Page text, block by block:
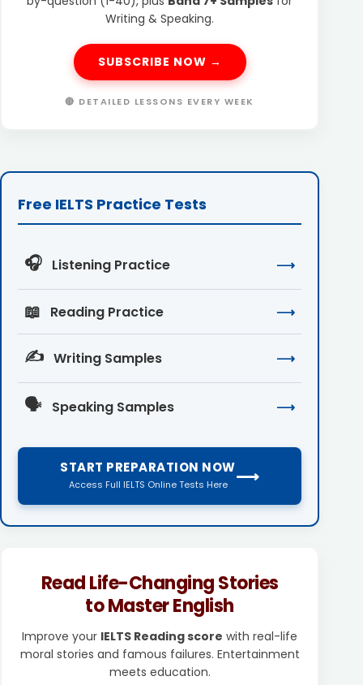
Writing & Speaking.
SUBSCRIBE NOW →
🔴 DETAILED LESSONS EVERY WEEK
Free IELTS Practice Tests
🎧 Listening Practice ⟶
📖 Reading Practice ⟶
✍️ Writing Samples ⟶
🗣️ Speaking Samples ⟶
START PREPARATION NOW
Access Full IELTS Online Tests Here ⟶
Read Life-Changing Stories
to Master English
Improve your IELTS Reading score with real-life
moral stories and famous failures. Entertainment
meets education.